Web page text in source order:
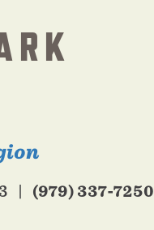
(979) 337-7250